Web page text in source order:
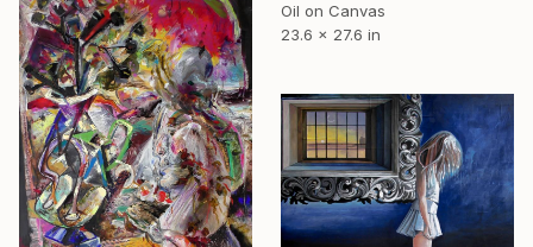
Oil on Canvas
23.6 x 27.6 in